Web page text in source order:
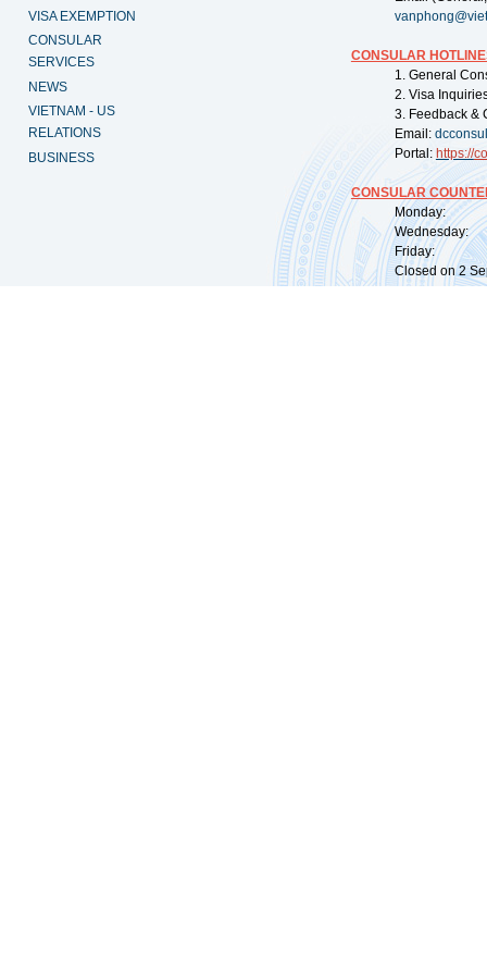
VISA EXEMPTION
CONSULAR
SERVICES
NEWS
VIETNAM - US
RELATIONS
BUSINESS
CONSULAR
1. General
2. Visa
3. Feedback &
Email:
Portal: https://
CONSULAR
Monday:
Wednesday:
Friday:
Closed on 2